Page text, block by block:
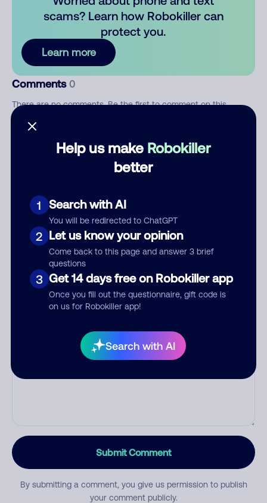
Help us make Robokiller
better
1 Search with AI
You will be redirected to ChatGPT
2 Let us know your opinion
Come back to this page and answer 3 brief
questions
3 Get 14 days free on Robokiller app
Once you fill out the questionnaire, gift code is
on us for Robokiller app!
Search with AI
scams? Learn how Robokiller can
protect you.
Learn more
Comments 0
There are no comments. Be the first to comment on this
number.
Add comment
Who called?
Category
Submit Comment
By submitting a comment, you give us permission to publish
your comment publicly.